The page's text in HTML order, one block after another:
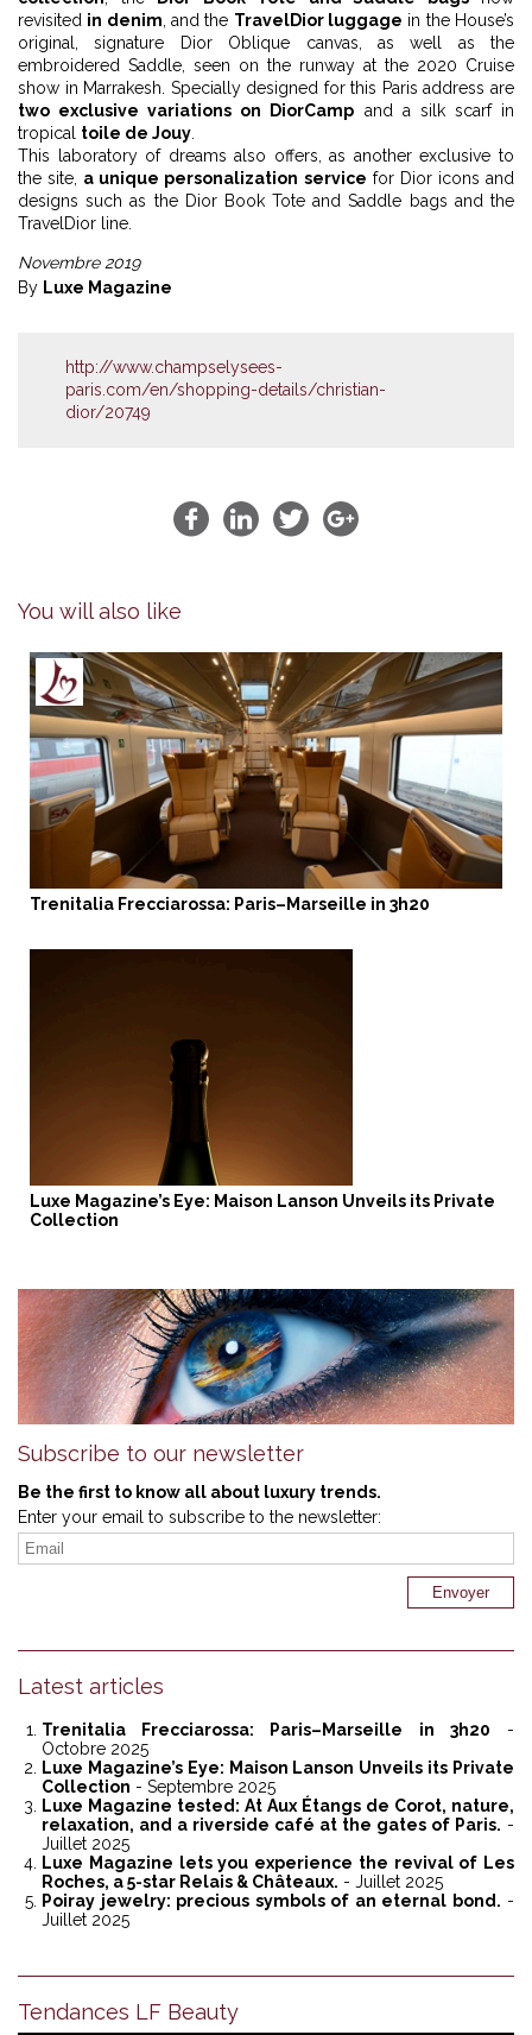
revisited in denim , and the TravelDior luggage in the House’s
original, signature Dior Oblique canvas, as well as the
embroidered Saddle, seen on the runway at the 2020 Cruise
show in Marrakesh. Specially designed for this Paris address are
two exclusive variations on DiorCamp and a silk scarf in
tropical toile de Jouy
This laboratory of dreams also offers, as another exclusive to
the site, a unique personalization service for Dior icons and
designs such as the Dior Book Tote and Saddle bags and the
TravelDior line.
Novembre 2019
By Luxe Magazine
http://www.champselysees-
paris.com/en/shopping-details/christian-
dior/20749
You will also like
Trenitalia Frecciarossa: Paris–Marseille in 3h20
Luxe Magazine’s Eye: Maison Lanson Unveils its Private
Collection
Subscribe to our newsletter
Be the first to know all about luxury trends.
Enter your email to subscribe to the newsletter:
Latest articles
Trenitalia Frecciarossa: Paris–Marseille in 3h20 -
Octobre 2025
Luxe Magazine’s Eye: Maison Lanson Unveils its Private
Collection - Septembre 2025
Luxe Magazine tested: At Aux Étangs de Corot, nature,
relaxation, and a riverside café at the gates of Paris. -
Juillet 2025
Luxe Magazine lets you experience the revival of Les
Roches, a 5-star Relais & Châteaux. - Juillet 2025
Poiray jewelry: precious symbols of an eternal bond. -
Juillet 2025
Tendances LF Beauty